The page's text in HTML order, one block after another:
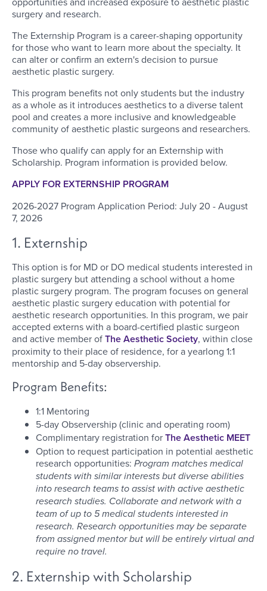
surgery and research.
The Externship Program is a career-shaping opportunity
for those who want to learn more about the specialty. It
can alter or confirm an extern's decision to pursue
aesthetic plastic surgery.
This program benefits not only students but the industry
as a whole as it introduces aesthetics to a diverse talent
pool and creates a more inclusive and knowledgeable
community of aesthetic plastic surgeons and researchers.
Those who qualify can apply for an Externship with
Scholarship. Program information is provided below.
APPLY FOR EXTERNSHIP PROGRAM
2026-2027 Program Application Period: July 20 - August
7, 2026
1. Externship
This option is for MD or DO medical students interested in
plastic surgery but attending a school without a home
plastic surgery program. The program focuses on general
aesthetic plastic surgery education with potential for
aesthetic research opportunities. In this program, we pair
accepted externs with a board-certified plastic surgeon
and active member ofThe Aesthetic Society, within close
proximity to their place of residence, for a yearlong 1:1
mentorship and 5-day observership.
Program Benefits:
1:1 Mentoring
5-day Observership (clinic and operating room)
Complimentary registration forThe Aesthetic MEET
Option to request participation in potential aesthetic
research opportunities: Program matches medical
students with similar interests but diverse abilities
into research teams to assist with active aesthetic
research studies. Collaborate and network with a
team of up to 5 medical students interested in
research. Research opportunities may be separate
from assigned mentor but will be entirely virtual and
require no travel.
2. Externship with Scholarship